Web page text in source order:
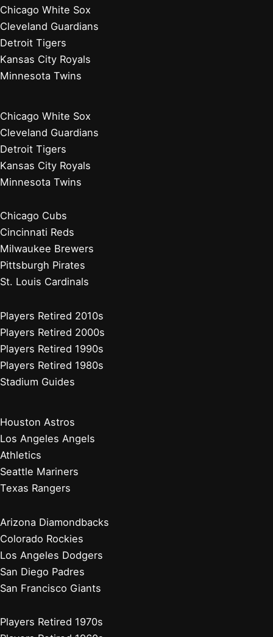
Chicago White Sox
Cleveland Guardians
Detroit Tigers
Kansas City Royals
Minnesota Twins
Chicago White Sox
Cleveland Guardians
Detroit Tigers
Kansas City Royals
Minnesota Twins
Chicago Cubs
Cincinnati Reds
Milwaukee Brewers
Pittsburgh Pirates
St. Louis Cardinals
Players Retired 2010s
Players Retired 2000s
Players Retired 1990s
Players Retired 1980s
Stadium Guides
Houston Astros
Los Angeles Angels
Athletics
Seattle Mariners
Texas Rangers
Arizona Diamondbacks
Colorado Rockies
Los Angeles Dodgers
San Diego Padres
San Francisco Giants
Players Retired 1970s